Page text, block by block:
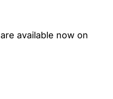
are available now on